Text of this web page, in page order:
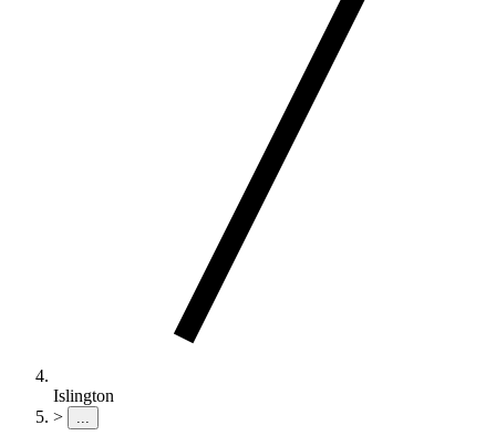
Islington
>
...